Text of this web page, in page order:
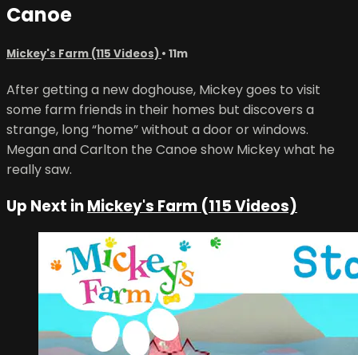
Canoe
Mickey's Farm (115 Videos) • 11m
After getting a new doghouse, Mickey goes to visit
some farm friends in their homes but discovers a
strange, long “home” without a door or windows.
Megan and Carlton the Canoe show Mickey what he
really saw.
Up Next inMickey's Farm (115 Videos)